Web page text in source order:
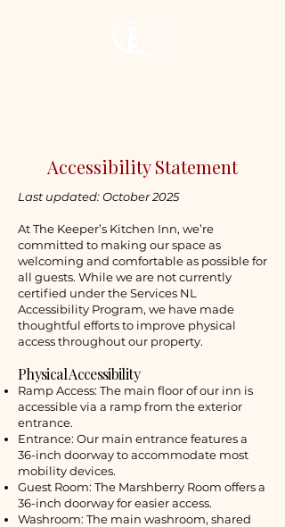
Accessibility Statement
Last updated: October 2025
At The Keeper’s Kitchen Inn, we’re
committed to making our space as
welcoming and comfortable as possible for
all guests. While we are not currently
certified under the Services NL
Accessibility Program, we have made
thoughtful efforts to improve physical
access throughout our property.
Physical Accessibility
Ramp Access: The main floor of our inn is
accessible via a ramp from the exterior
entrance.
Entrance: Our main entrance features a
36-inch doorway to accommodate most
mobility devices.
Guest Room: The Marshberry Room offers a
36-inch doorway for easier access.
Washroom: The main washroom, shared